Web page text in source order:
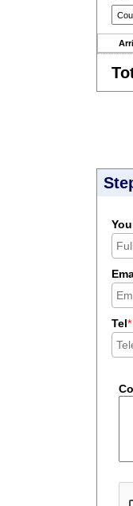
Tel*